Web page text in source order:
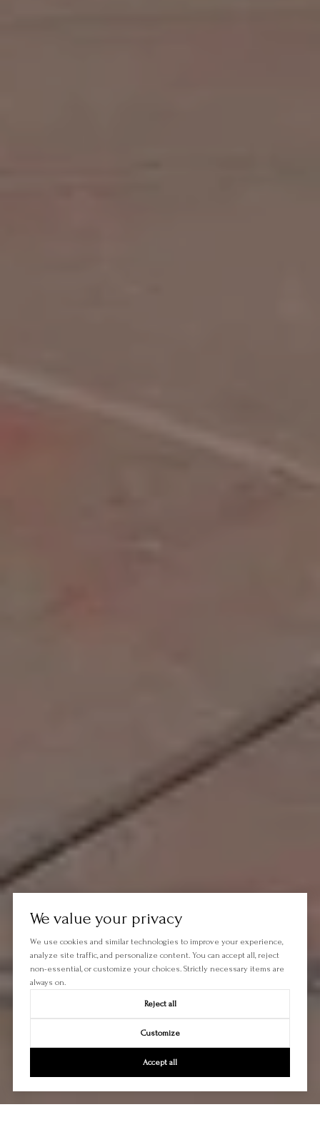
We value your privacy
We use cookies and similar technologies to improve your experience,
analyze site traffic, and personalize content. You can accept all, reject
non-essential, or customize your choices. Strictly necessary items are
always on.
Reject all
Customize
Accept all